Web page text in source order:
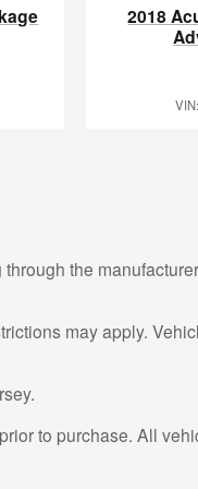
2018
the
may apply.
to purchase. All